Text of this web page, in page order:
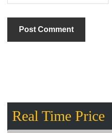
Real Time Price